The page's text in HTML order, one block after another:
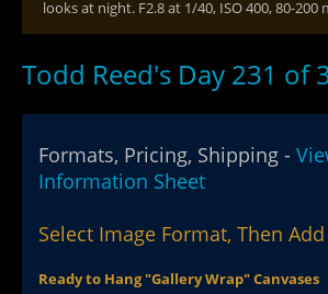
looks at night. F2.8 at 1/40, ISO 400, 80-200
Todd Reed's Day 231 of
Formats, Pricing, Shipping -
Information Sheet
Select Image Format, Then
Ready to Hang "Gallery Wrap" Canvases